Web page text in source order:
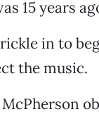
15 years
in to
the music.